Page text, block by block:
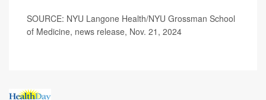
SOURCE: NYU Langone Health/NYU Grossman School
of Medicine, news release, Nov. 21, 2024